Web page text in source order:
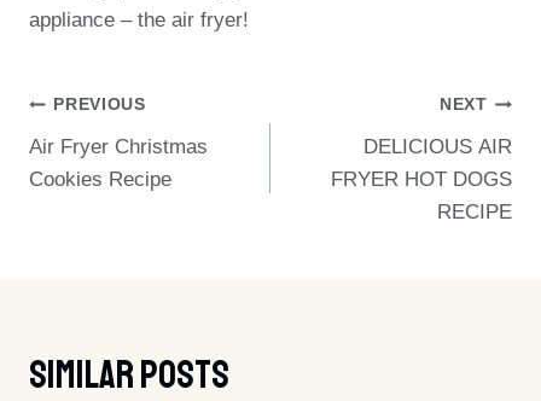
appliance – the air fryer!
Post
Navigation
PREVIOUS
Air Fryer Christmas
Cookies Recipe
NEXT
DELICIOUS AIR
FRYER HOT DOGS
RECIPE
Similar Posts